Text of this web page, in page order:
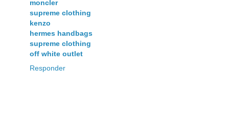
moncler
supreme clothing
kenzo
hermes handbags
supreme clothing
off white outlet
Responder